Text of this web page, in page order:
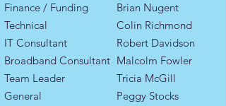
Finance / Funding
Technical
IT Consultant
Broadband Consultant
​​Team Leader ​
General
Brian Nugent
Colin Richmond
Robert Davidson
Malcolm Fowler
Tricia McGill
Peggy Stocks